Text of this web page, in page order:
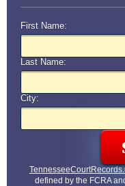
First Name:
Last Name:
City:
defined by the FCRA